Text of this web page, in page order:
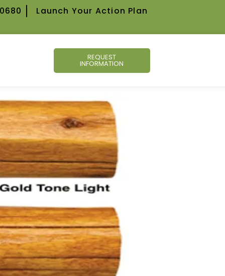
Launch Your Action Plan
REQUEST
INFORMATION